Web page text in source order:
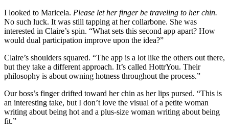
I looked to Maricela. Please let her finger be traveling to her chin.
No such luck. It was still tapping at her collarbone. She was
interested in Claire’s spin. “What sets this second app apart? How
would dual participation improve upon the idea?”
Claire’s shoulders squared. “The app is a lot like the others out there,
but they take a different approach. It’s called HottrYou. Their
philosophy is about owning hotness throughout the process.”
Our boss’s finger drifted toward her chin as her lips pursed. “This is
an interesting take, but I don’t love the visual of a petite woman
writing about being hot and a plus-size woman writing about being
fit.”